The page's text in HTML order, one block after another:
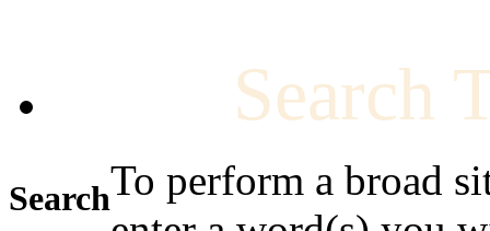
Search
SearchTo perform a broad